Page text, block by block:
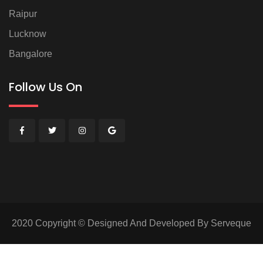
Raipur
Lucknow
Bangalore
Follow Us On
2020 Copyright © Designed And Developed By Serveque